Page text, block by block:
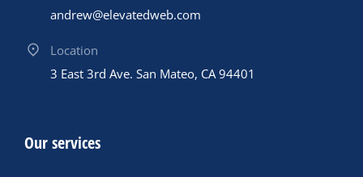
andrew@elevatedweb.com
Location
3 East 3rd Ave. San Mateo, CA 94401
Our services